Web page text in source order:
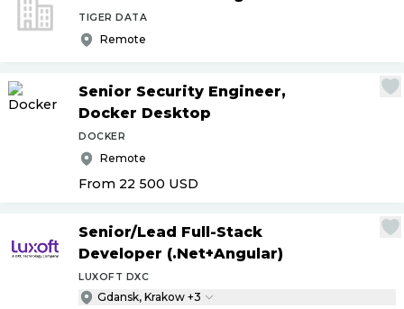
TIGER DATA
Remote
Senior Security Engineer,
Docker Desktop
DOCKER
Remote
From 22 500 USD
Senior/Lead Full-Stack
Developer (.Net+Angular)
LUXOFT DXC
Gdansk, Krakow +3